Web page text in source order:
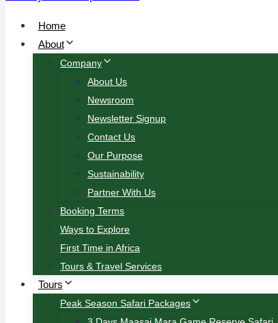
Home
About
Company
About Us
Newsroom
Newsletter Signup
Contact Us
Our Purpose
Sustainability
Partner With Us
Booking Terms
Ways to Explore
First Time in Africa
Tours & Travel Services
Tours
Peak Season Safari Packages